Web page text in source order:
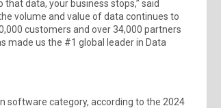
data, your business stops,” said
volume and value of data continues to
customers and over 34,000 partners
made us the #1 global leader in Data
software category, according to the 2024